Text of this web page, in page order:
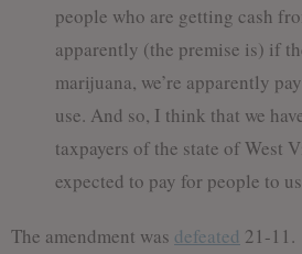
people who are getting cash
apparently (the premise is) if
marijuana, we’re apparently
use. And so, I think that we
taxpayers of the state of West
expected to pay for people to
The amendment was defeated 21-11.